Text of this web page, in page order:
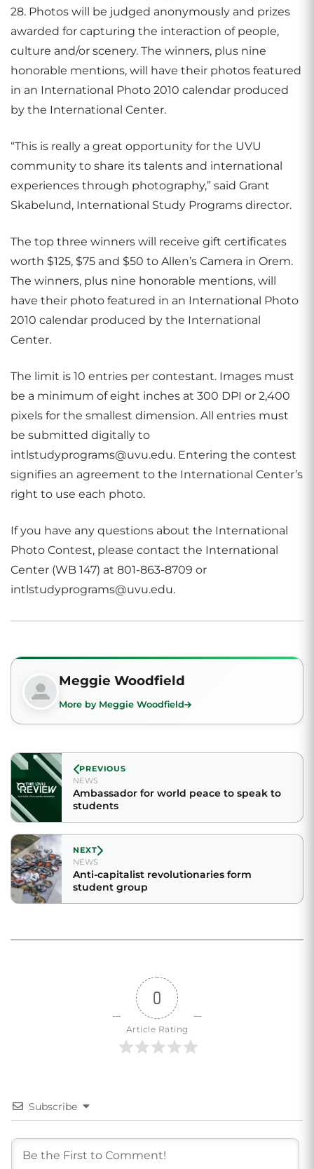
28. Photos will be judged anonymously and prizes
awarded for capturing the interaction of people,
culture and/or scenery. The winners, plus nine
honorable mentions, will have their photos featured
in an International Photo 2010 calendar produced
by the International Center.
“This is really a great opportunity for the UVU
community to share its talents and international
experiences through photography,” said Grant
Skabelund, International Study Programs director.
The top three winners will receive gift certificates
worth $125, $75 and $50 to Allen’s Camera in Orem.
The winners, plus nine honorable mentions, will
have their photo featured in an International Photo
2010 calendar produced by the International
Center.
The limit is 10 entries per contestant. Images must
be a minimum of eight inches at 300 DPI or 2,400
pixels for the smallest dimension. All entries must
be submitted digitally to
intlstudyprograms@uvu.edu. Entering the contest
signifies an agreement to the International Center’s
right to use each photo.
If you have any questions about the International
Photo Contest, please contact the International
Center (WB 147) at 801-863-8709 or
intlstudyprograms@uvu.edu.
Meggie Woodfield
More by Meggie Woodfield
PREVIOUS
NEWS
Ambassador for world peace to speak to
students
NEXT
NEWS
Anti-capitalist revolutionaries form
student group
0
Article Rating
Subscribe